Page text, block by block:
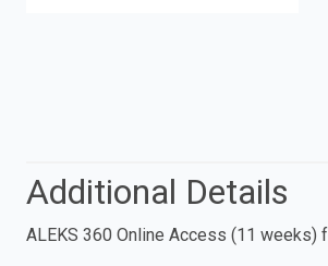
Additional Details
ALEKS 360 Online Access (11 weeks)